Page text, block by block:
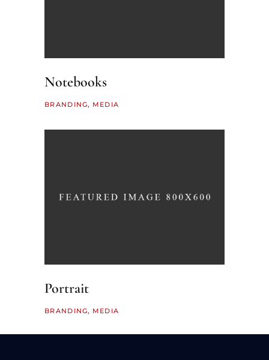
Notebooks
BRANDING MEDIA
Portrait
BRANDING MEDIA